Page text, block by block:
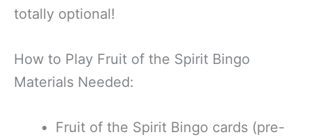
totally optional!
How to Play Fruit of the Spirit Bingo
Materials Needed:
Fruit of the Spirit Bingo cards (pre-